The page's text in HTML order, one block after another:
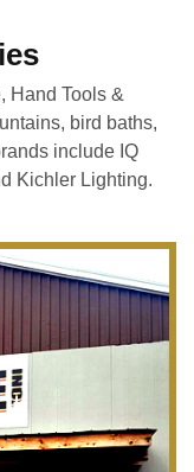
Hand Tools &
bird baths,
include IQ
Kichler Lighting.